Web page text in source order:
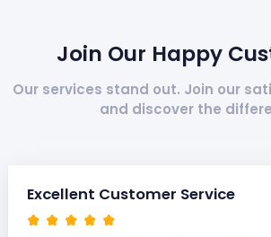
Join Our Happy
Our services stand out. Join our
and discover the
Excellent Customer Service